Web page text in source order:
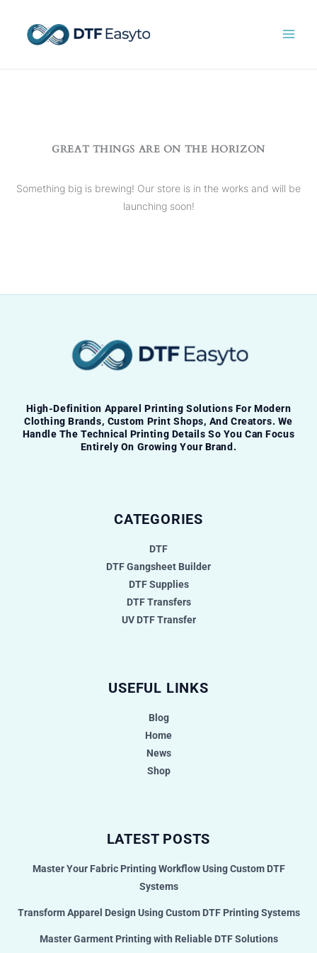
content
GREAT THINGS ARE ON THE HORIZON
Something big is brewing! Our store is in the works and will be
launching soon!
High-Definition Apparel Printing Solutions For Modern
Clothing Brands, Custom Print Shops, And Creators. We
Handle The Technical Printing Details So You Can Focus
Entirely On Growing Your Brand.
CATEGORIES
DTF
DTF Gangsheet Builder
DTF Supplies
DTF Transfers
UV DTF Transfer
USEFUL LINKS
Blog
Home
News
Shop
LATEST POSTS
Master Your Fabric Printing Workflow Using Custom DTF
Systems
Transform Apparel Design Using Custom DTF Printing Systems
Master Garment Printing with Reliable DTF Solutions